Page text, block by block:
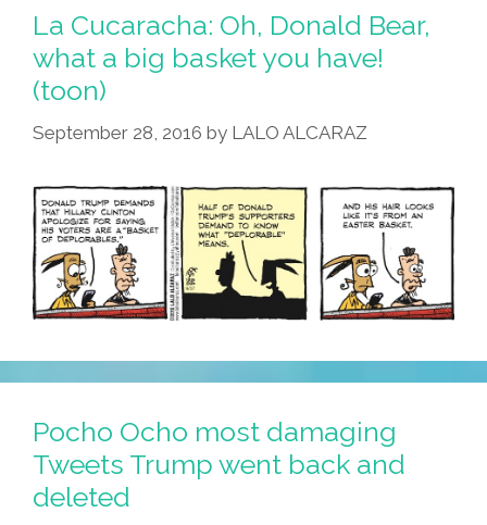
A
Mod,
A
Rocker,
A
Mocker?
(toon)
La Cucaracha: Oh, Donald Bear,
what a big basket you have!
(toon)
September 28, 2016 by LALO ALCARAZ
Pocho Ocho most damaging
Tweets Trump went back and
deleted